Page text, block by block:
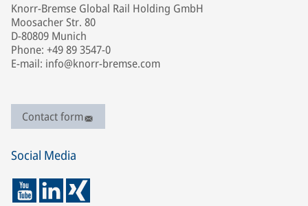
Knorr-Bremse Global Rail Holding GmbH
Moosacher Str. 80
D-80809 Munich
Phone: +49 89 3547-0
E-mail: info@knorr-bremse.com
Contact form
Social Media